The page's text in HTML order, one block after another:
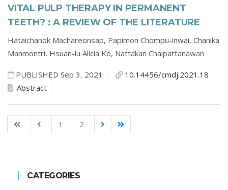
VITAL PULP THERAPY IN PERMANENT
TEETH? : A REVIEW OF THE LITERATURE
Hataichanok Machareonsap, Papimon Chompu-inwai, Chanika
Manmontri, Hsuan-lu Alicia Ko, Nattakan Chaipattanawan
PUBLISHED Sep 3, 2021
10.14456/cmdj.2021.18
Abstract
1 2
CATEGORIES